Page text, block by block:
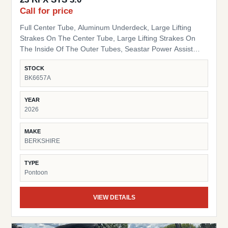
Call for price
Full Center Tube, Aluminum Underdeck, Large Lifting
Strakes On The Center Tube, Large Lifting Strakes On
The Inside Of The Outer Tubes, Seastar Power Assist
Hydraulic Steering, 41 Gallon Fuel Tank Hybrid Bimini
Arch Sport Tow Bar Blackout Package Black Powder Coat
Rails, Black Bimini Top Frame, Black Rail Spacers, Black
Pinch Guards, Black Door Stops, Black Rail Plugs , Black
Deck Trim, Black Splice Covers, Black Rub Rail, Black
Corner Pads, Black Snap Screws, Black Table Leg & Base
Dual Tilt Out Trash Can w/ storage HD Folding Table 24"
Bow Bench RGB Lighted Cupholders RGB LED Under
Deck Lights Ambient Seat Lighting
STOCK
BK6657A
YEAR
2026
MAKE
BERKSHIRE
TYPE
Pontoon
VIEW DETAILS